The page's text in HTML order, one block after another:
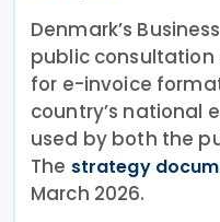
Denmark’s
public
for e-invoice
country’s national
used by both the
The strategy
March 2026.